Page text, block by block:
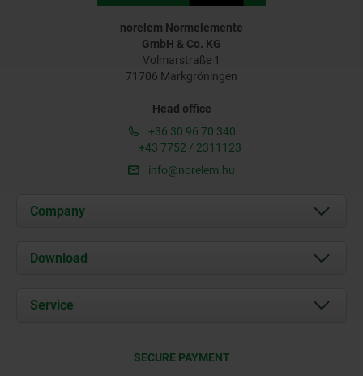
norelem Normelemente
GmbH & Co. KG
Volmarstraße 1
71706 Markgröningen
Head office
+36 30 96 70 340
+43 7752 / 2311123
info@norelem.hu
Company
About us
Contact
Download
Documents
Service
SECURE PAYMENT